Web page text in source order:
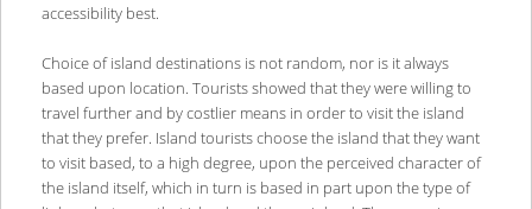
accessibility best.
Choice of island destinations is not random, nor is it always
based upon location. Tourists showed that they were willing to
travel further and by costlier means in order to visit the island
that they prefer. Island tourists choose the island that they want
to visit based, to a high degree, upon the perceived character of
the island itself, which in turn is based in part upon the type of